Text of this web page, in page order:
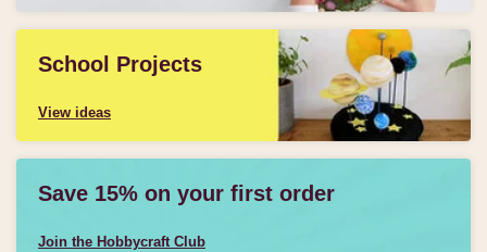
School Projects
View ideas
Save 15% on your first order
Join the Hobbycraft Club